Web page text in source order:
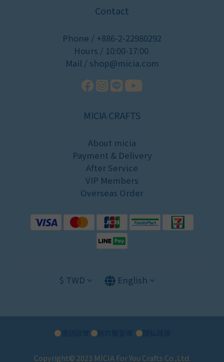
Contact
Phone / +886-2-22980292
Hours / 10:00-17:00
Mail / shop@micia.com
MICIA CRAFTS
About micia
Payment & Delivery
After Service
VIP Members
Overseas Order
$ TWD English
●運送政策 ●防詐騙宣導 ●隱私政策
Copyright© 2023 MICIA For You Crafts Co.,Ltd.